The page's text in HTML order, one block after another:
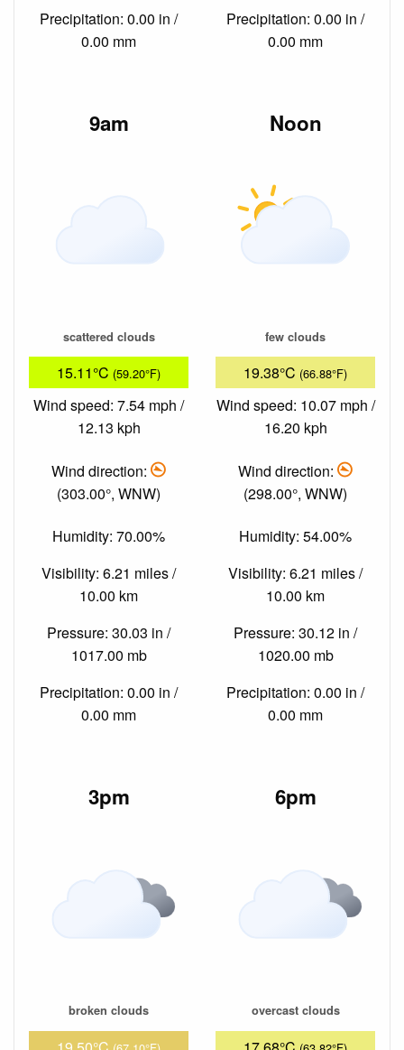
Precipitation: 0.00 in /
0.00 mm
Precipitation: 0.00 in /
0.00 mm
9am
scattered clouds
15.11°C (59.20°F)
Wind speed: 7.54 mph /
12.13 kph
Wind direction:
(303.00°, WNW)
Humidity: 70.00%
Visibility: 6.21 miles /
10.00 km
Pressure: 30.03 in /
1017.00 mb
Precipitation: 0.00 in /
0.00 mm
Noon
few clouds
19.38°C (66.88°F)
Wind speed: 10.07 mph /
16.20 kph
Wind direction:
(298.00°, WNW)
Humidity: 54.00%
Visibility: 6.21 miles /
10.00 km
Pressure: 30.12 in /
1020.00 mb
Precipitation: 0.00 in /
0.00 mm
3pm
broken clouds
6pm
overcast clouds